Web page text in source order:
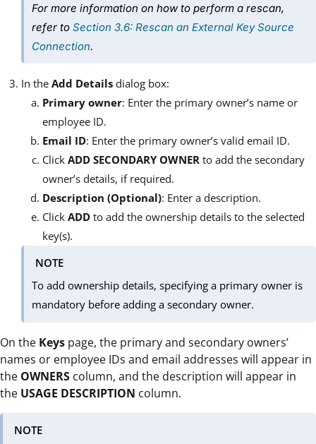
For more information on how to perform a rescan,
refer toSection 3.6: Rescan an External Key Source
Connection.
In the Add Details dialog box:
Primary owner: Enter the primary owner’s name or
employee ID.
Email ID: Enter the primary owner’s valid email ID.
Click ADD SECONDARY OWNER to add the secondary
owner’s details, if required.
Description (Optional): Enter a description.
Click ADD to add the ownership details to the selected
key(s).
NOTE
To add ownership details, specifying a primary owner is
mandatory before adding a secondary owner.
On the Keys page, the primary and secondary owners’
names or employee IDs and email addresses will appear in
the OWNERS column, and the description will appear in
the USAGE DESCRIPTION column.
NOTE